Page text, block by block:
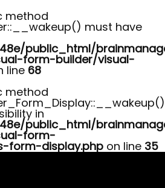
method
must have
public_html/
form-builder/visual-
line 68
method
in
public_html/
form-
form-display.php on line 35